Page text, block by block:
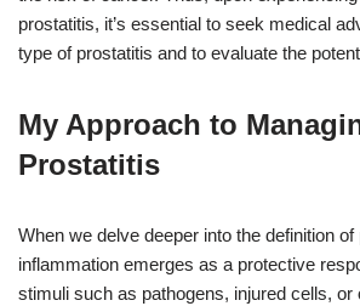
prostatitis, it’s essential to seek medical
type of prostatitis and to evaluate the
My Approach to
Prostatitis
When we delve deeper into the definition of
inflammation emerges as a protective
stimuli such as pathogens, injured cells, or